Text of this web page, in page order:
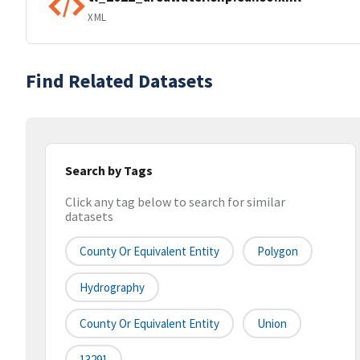
XML
Find Related Datasets
Search by Tags
Click any tag below to search for similar
datasets
County Or Equivalent Entity Polygon
Hydrography
County Or Equivalent Entity Union